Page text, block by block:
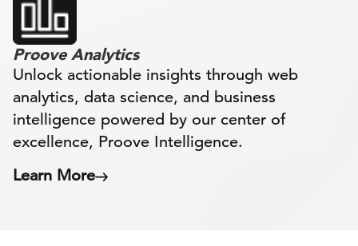
Proove Analytics
Unlock actionable insights through web
analytics, data science, and business
intelligence powered by our center of
excellence, Proove Intelligence.
Learn More